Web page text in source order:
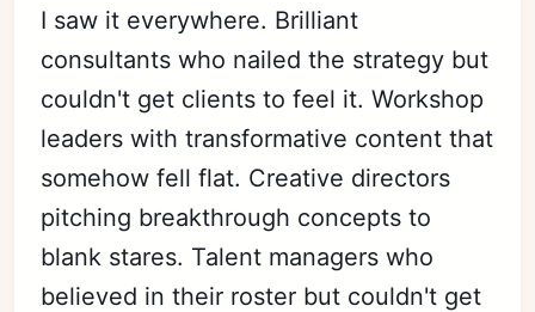
I saw it everywhere. Brilliant
consultants who nailed the strategy but
couldn't get clients to feel it. Workshop
leaders with transformative content that
somehow fell flat. Creative directors
pitching breakthrough concepts to
blank stares. Talent managers who
believed in their roster but couldn't get